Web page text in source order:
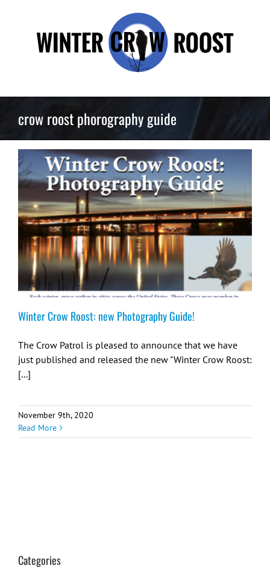
crow roost phorography guide
Winter Crow Roost: new Photography Guide!
The Crow Patrol is pleased to announce that we have
just published and released the new "Winter Crow Roost:
[...]
November 9th, 2020
Read More
Categories